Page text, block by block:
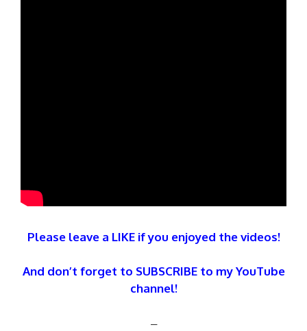
Please leave a LIKE if you enjoyed the videos!
And don’t forget to SUBSCRIBE to my YouTube
channel!
–